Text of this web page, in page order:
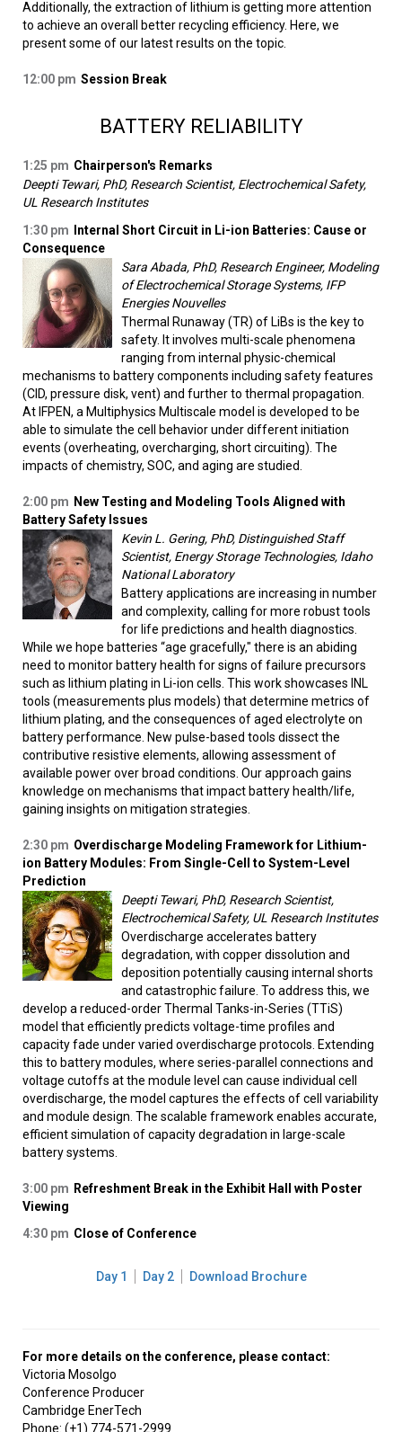
Additionally, the extraction of lithium is getting more attention
to achieve an overall better recycling efficiency. Here, we
present some of our latest results on the topic.
12:00 pm Session Break
BATTERY RELIABILITY
1:25 pm Chairperson's Remarks
Deepti Tewari, PhD, Research Scientist, Electrochemical Safety,
UL Research Institutes
1:30 pm
Internal Short Circuit in Li-ion Batteries: Cause or
Consequence
Sara Abada, PhD, Research Engineer, Modeling
of Electrochemical Storage Systems, IFP
Energies Nouvelles
Thermal Runaway (TR) of LiBs is the key to
safety. It involves multi-scale phenomena
ranging from internal physic-chemical
mechanisms to battery components including safety features
(CID, pressure disk, vent) and further to thermal propagation.
At IFPEN, a Multiphysics Multiscale model is developed to be
able to simulate the cell behavior under different initiation
events (overheating, overcharging, short circuiting). The
impacts of chemistry, SOC, and aging are studied.
2:00 pm New Testing and Modeling Tools Aligned with
Battery Safety Issues
Kevin L. Gering, PhD, Distinguished Staff
Scientist, Energy Storage Technologies, Idaho
National Laboratory
Battery applications are increasing in number
and complexity, calling for more robust tools
for life predictions and health diagnostics.
While we hope batteries “age gracefully," there is an abiding
need to monitor battery health for signs of failure precursors
such as lithium plating in Li-ion cells. This work showcases INL
tools (measurements plus models) that determine metrics of
lithium plating, and the consequences of aged electrolyte on
battery performance. New pulse-based tools dissect the
contributive resistive elements, allowing assessment of
available power over broad conditions. Our approach gains
knowledge on mechanisms that impact battery health/life,
gaining insights on mitigation strategies.
2:30 pm Overdischarge Modeling Framework for Lithium-
ion Battery Modules: From Single-Cell to System-Level
Prediction
Deepti Tewari, PhD, Research Scientist,
Electrochemical Safety, UL Research Institutes
Overdischarge accelerates battery
degradation, with copper dissolution and
deposition potentially causing internal shorts
and catastrophic failure. To address this, we
develop a reduced-order Thermal Tanks-in-Series (TTiS)
model that efficiently predicts voltage-time profiles and
capacity fade under varied overdischarge protocols. Extending
this to battery modules, where series-parallel connections and
voltage cutoffs at the module level can cause individual cell
overdischarge, the model captures the effects of cell variability
and module design. The scalable framework enables accurate,
efficient simulation of capacity degradation in large-scale
battery systems.
3:00 pm Refreshment Break in the Exhibit Hall with Poster
Viewing
4:30 pm Close of Conference
Day 1 Day 2 Download Brochure
For more details on the conference, please contact:
Victoria Mosolgo
Conference Producer
Cambridge EnerTech
Phone: (+1) 774-571-2999